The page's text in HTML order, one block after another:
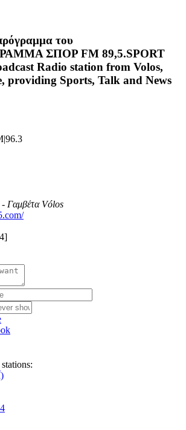
του
ΣΠΟΡ FM 89,5.SPORT
Radio station from Volos,
providing Sports, Talk and News
Γαμβέτα Vólos
]